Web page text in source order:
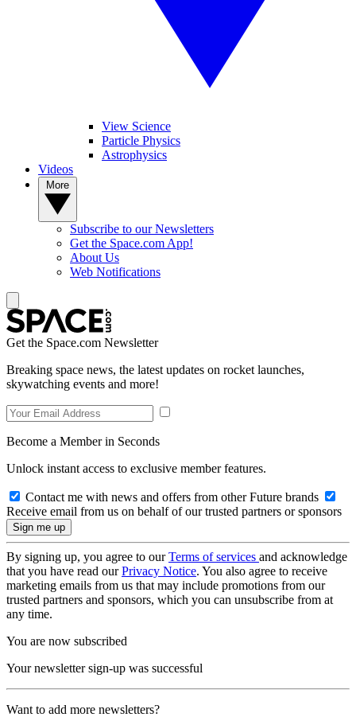
View Science
Particle Physics
Astrophysics
Videos
Subscribe to our Newsletters
Get the Space.com App!
About Us
Web Notifications
Get the Space.com Newsletter
Breaking space news, the latest updates on rocket launches,
skywatching events and more!
Become a Member in Seconds
Unlock instant access to exclusive member features.
Contact me with news and offers from other Future brands
Receive email from us on behalf of our trusted partners or sponsors
By signing up, you agree to ourTerms of services and acknowledge
that you have read ourPrivacy Notice. You also agree to receive
marketing emails from us that may include promotions from our
trusted partners and sponsors, which you can unsubscribe from at
any time.
You are now subscribed
Your newsletter sign-up was successful
Want to add more newsletters?